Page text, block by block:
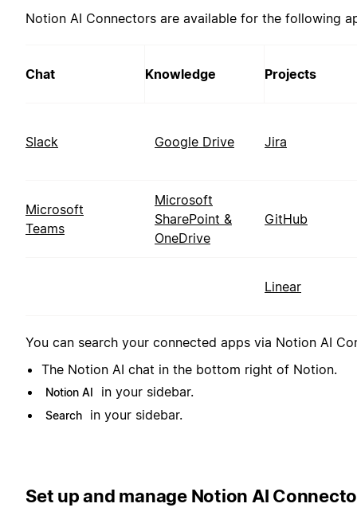
Notion AI Connectors are available for the following
Chat Knowledge Projects
Slack Google Drive Jira
Microsoft
Teams
Microsoft
SharePoint &
OneDrive
GitHub
Linear
You can search your connected apps via Notion AI
The Notion AI chat in the bottom right of Notion.
Notion AI in your sidebar.
Search in your sidebar.
Set up and manage Notion AI